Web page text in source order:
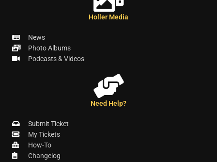
Holler Media
News
Photo Albums
Podcasts & Videos
Need Help?
Submit Ticket
My Tickets
How-To
Changelog